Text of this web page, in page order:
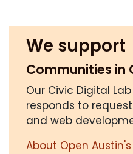
We support
Communities in
Our Civic Digital
responds to
and web
About Open